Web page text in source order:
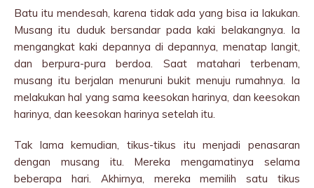
Batu itu mendesah, karena tidak ada yang bisa ia lakukan.
Musang itu duduk bersandar pada kaki belakangnya. Ia
mengangkat kaki depannya di depannya, menatap langit,
dan berpura-pura berdoa. Saat matahari terbenam,
musang itu berjalan menuruni bukit menuju rumahnya. Ia
melakukan hal yang sama keesokan harinya, dan keesokan
harinya, dan keesokan harinya setelah itu.
Tak lama kemudian, tikus-tikus itu menjadi penasaran
dengan musang itu. Mereka mengamatinya selama
beberapa hari. Akhirnya, mereka memilih satu tikus